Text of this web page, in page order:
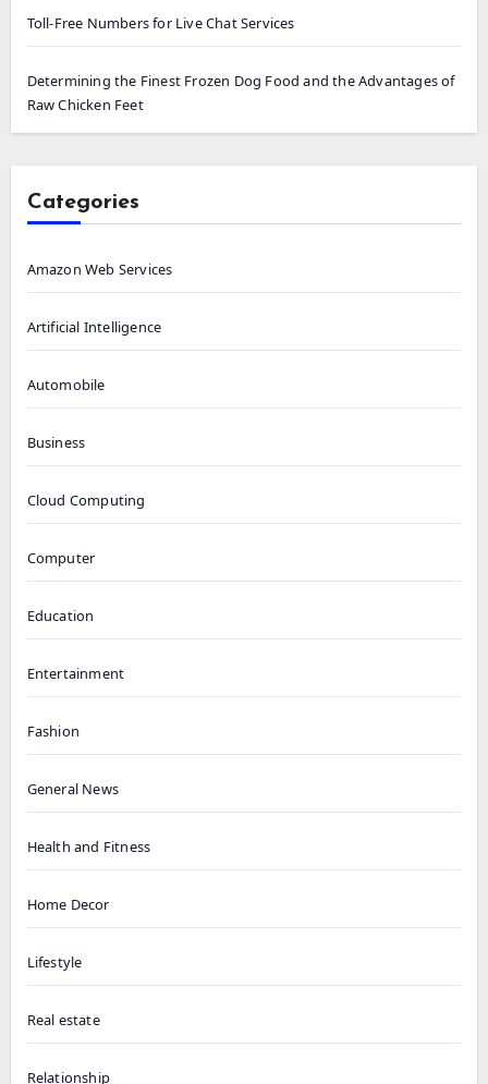
Toll-Free Numbers for Live Chat Services
Determining the Finest Frozen Dog Food and the Advantages of
Raw Chicken Feet
Categories
Amazon Web Services
Artificial Intelligence
Automobile
Business
Cloud Computing
Computer
Education
Entertainment
Fashion
General News
Health and Fitness
Home Decor
Lifestyle
Real estate
Relationship